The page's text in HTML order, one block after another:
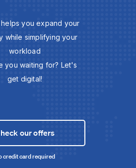
helps you expand your
while simplifying your
workload
you waiting for? Let's
get digital!
our offers
credit card required